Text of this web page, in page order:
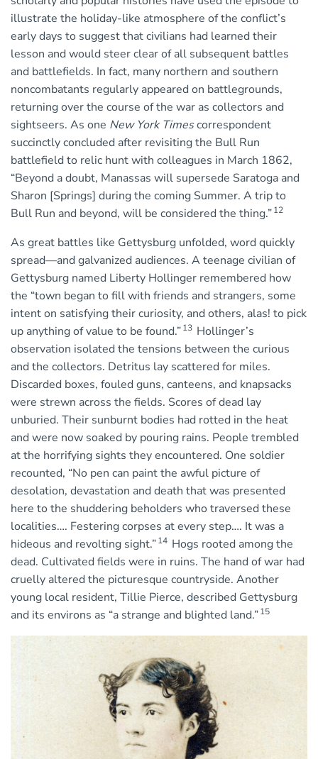
illustrate the holiday-like atmosphere of the conflict’s
early days to suggest that civilians had learned their
lesson and would steer clear of all subsequent battles
and battlefields. In fact, many northern and southern
noncombatants regularly appeared on battlegrounds,
returning over the course of the war as collectors and
sightseers. As one New York Timescorrespondent
succinctly concluded after revisiting the Bull Run
battlefield to relic hunt with colleagues in March 1862,
“Beyond a doubt, Manassas will supersede Saratoga and
Sharon [Springs] during the coming Summer. A trip to
Bull Run and beyond, will be considered the thing.”12
As great battles like Gettysburg unfolded, word quickly
spread—and galvanized audiences. A teenage civilian of
Gettysburg named Liberty Hollinger remembered how
the “town began to fill with friends and strangers, some
intent on satisfying their curiosity, and others, alas! to pick
up anything of value to be found.”13 Hollinger’s
observation isolated the tensions between the curious
and the collectors. Detritus lay scattered for miles.
Discarded boxes, fouled guns, canteens, and knapsacks
were strewn across the fields. Scores of dead lay
unburied. Their sunburnt bodies had rotted in the heat
and were now soaked by pouring rains. People trembled
at the horrifying sights they encountered. One soldier
recounted, “No pen can paint the awful picture of
desolation, devastation and death that was presented
here to the shuddering beholders who traversed these
localities…. Festering corpses at every step…. It was a
hideous and revolting sight.”14 Hogs rooted among the
dead. Cultivated fields were in ruins. The hand of war had
cruelly altered the picturesque countryside. Another
young local resident, Tillie Pierce, described Gettysburg
and its environs as “a strange and blighted land.”15